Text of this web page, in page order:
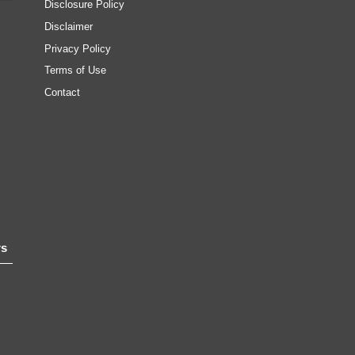
Disclosure Policy
Disclaimer
Privacy Policy
Terms of Use
Contact